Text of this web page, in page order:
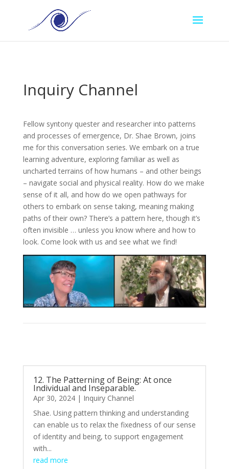
Inquiry Channel
Fellow syntony quester and researcher into patterns
and processes of emergence, Dr. Shae Brown, joins
me for this conversation series. We embark on a true
learning adventure, exploring familiar as well as
uncharted terrains of how humans – and other beings
– navigate social and physical reality. How do we make
sense of it all, and how do we open pathways for
others to embark on sense taking, meaning making
paths of their own? There’s a pattern here, though it’s
often invisible … unless you know where and how to
look. Come look with us and see what we find!
12. The Patterning of Being: At once
Individual and Inseparable.
Apr 30, 2024| Inquiry Channel
Shae. Using pattern thinking and understanding
can enable us to relax the fixedness of our sense
of identity and being, to support engagement
with...
read more